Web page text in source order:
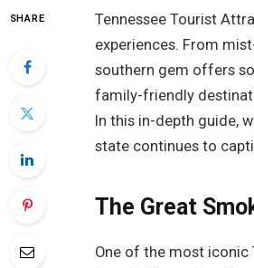
SHARE
Tennessee Tourist
experiences. From
southern gem offers
family-friendly
In this in-depth guide,
state continues to
The Great
One of the most iconic